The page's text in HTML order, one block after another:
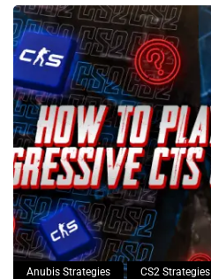
Anubis Strategies CS2 Strategies